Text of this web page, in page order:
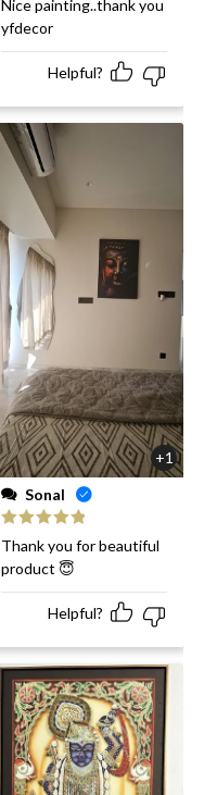
of 5
Nice painting..thank you
yfdecor
Helpful?
+1
Sonal
Rated
out
of 5
Thank you for beautiful
product 😇
Helpful?